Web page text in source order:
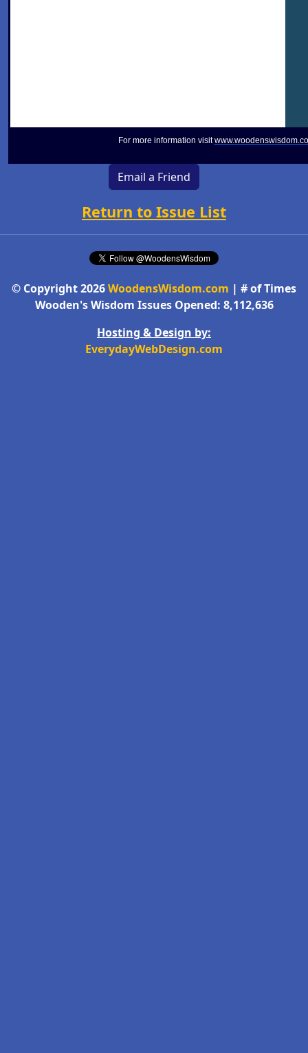
For more information visit
Email a Friend
Return to Issue List
© Copyright 2026WoodensWisdom.com | # of Times
Wooden's Wisdom Issues Opened: 8,112,636
Hosting & Design by:
EverydayWebDesign.com